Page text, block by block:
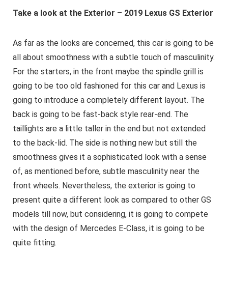
Take a look at the Exterior – 2019 Lexus GS Exterior
As far as the looks are concerned, this car is going to be
all about smoothness with a subtle touch of masculinity.
For the starters, in the front maybe the spindle grill is
going to be too old fashioned for this car and Lexus is
going to introduce a completely different layout. The
back is going to be fast-back style rear-end. The
taillights are a little taller in the end but not extended
to the back-lid. The side is nothing new but still the
smoothness gives it a sophisticated look with a sense
of, as mentioned before, subtle masculinity near the
front wheels. Nevertheless, the exterior is going to
present quite a different look as compared to other GS
models till now, but considering, it is going to compete
with the design of Mercedes E-Class, it is going to be
quite fitting.